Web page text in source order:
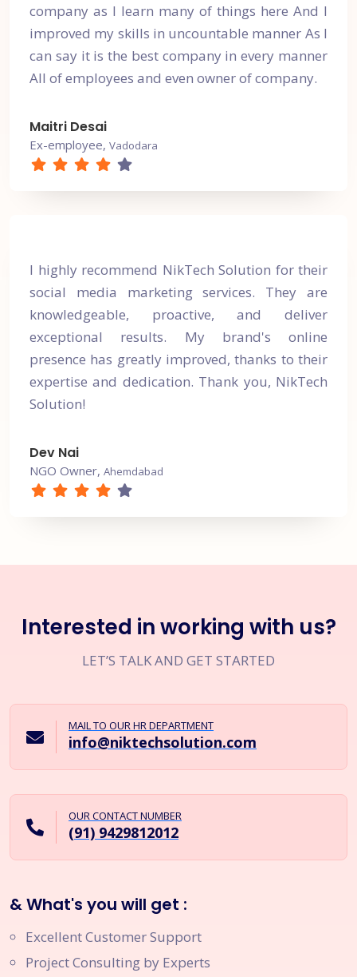
company as I learn many of things here And I
improved my skills in uncountable manner As I
can say it is the best company in every manner
All of employees and even owner of company.
Maitri Desai
Ex-employee, Vadodara
I highly recommend NikTech Solution for their
social media marketing services. They are
knowledgeable, proactive, and deliver
exceptional results. My brand's online
presence has greatly improved, thanks to their
expertise and dedication. Thank you, NikTech
Solution!
Dev Nai
NGO Owner, Ahemdabad
Interested in working with us?
LET’S TALK AND GET STARTED
MAIL TO OUR HR DEPARTMENT
info@niktechsolution.com
OUR CONTACT NUMBER
(91) 9429812012
& What's you will get :
Excellent Customer Support
Project Consulting by Experts